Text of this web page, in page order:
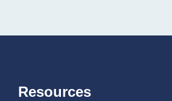
Resources